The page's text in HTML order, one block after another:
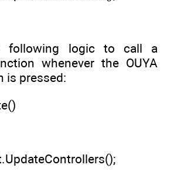
following logic to call a
whenever the OUYA
is pressed: